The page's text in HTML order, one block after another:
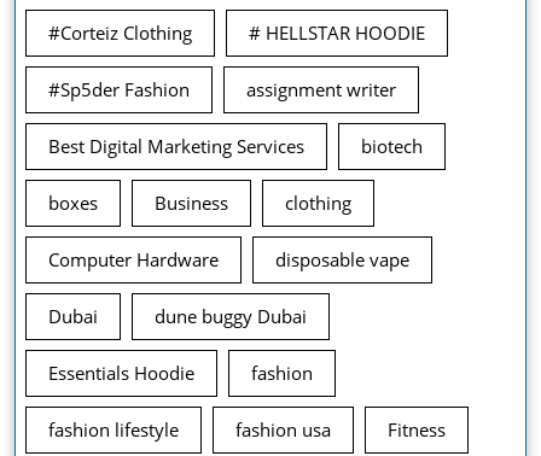
#Corteiz Clothing # HELLSTAR HOODIE
#Sp5der Fashion assignment writer
Best Digital Marketing Services biotech
boxes Business clothing
Computer Hardware disposable vape
Dubai dune buggy Dubai
Essentials Hoodie fashion
fashion lifestyle fashion usa Fitness